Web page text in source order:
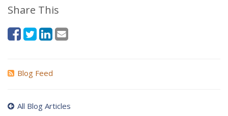
Share This
Blog Feed
All Blog Articles